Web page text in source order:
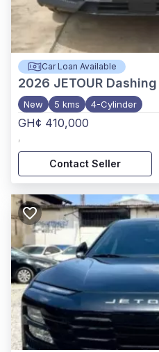
Car Loan Available
2026 JETOUR Dashing
New 5 kms 4-Cylinder
GH¢ 410,000
,
Contact Seller